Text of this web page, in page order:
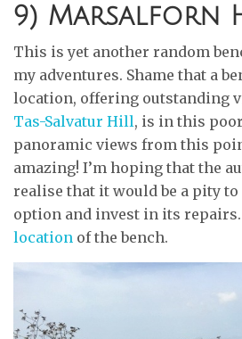
9) Marsalforn
This is yet another random
my adventures. Shame that a
location, offering outstanding
Tas-Salvatur Hill, is in this
panoramic views from this
amazing! I’m hoping that the
realise that it would be a pity
option and invest in its
location of the bench.